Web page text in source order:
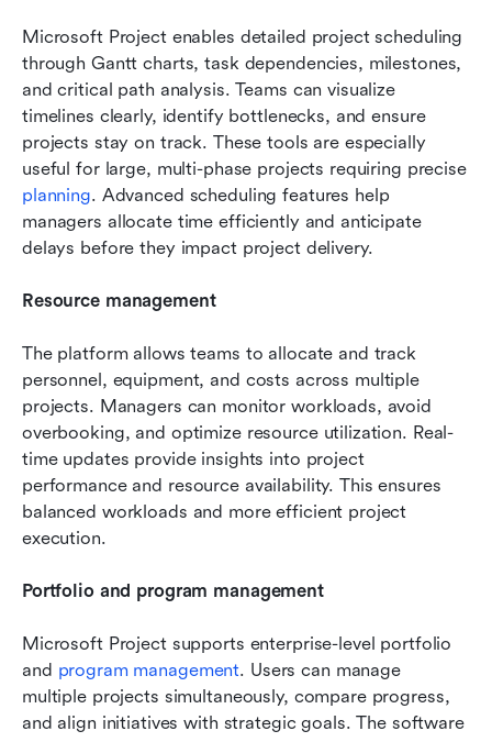
Microsoft Project enables detailed project scheduling
through Gantt charts, task dependencies, milestones,
and critical path analysis. Teams can visualize
timelines clearly, identify bottlenecks, and ensure
projects stay on track. These tools are especially
useful for large, multi-phase projects requiring precise
planning. Advanced scheduling features help
managers allocate time efficiently and anticipate
delays before they impact project delivery.
Resource management
The platform allows teams to allocate and track
personnel, equipment, and costs across multiple
projects. Managers can monitor workloads, avoid
overbooking, and optimize resource utilization. Real-
time updates provide insights into project
performance and resource availability. This ensures
balanced workloads and more efficient project
execution.
Portfolio and program management
Microsoft Project supports enterprise-level portfolio
and program management. Users can manage
multiple projects simultaneously, compare progress,
and align initiatives with strategic goals. The software